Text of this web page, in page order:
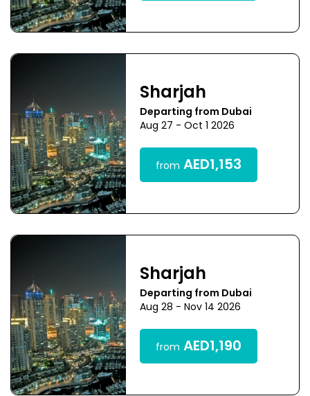
Sharjah
Departing from Dubai
Aug 27 - Oct 1 2026
from AED1,153
Sharjah
Departing from Dubai
Aug 28 - Nov 14 2026
from AED1,190